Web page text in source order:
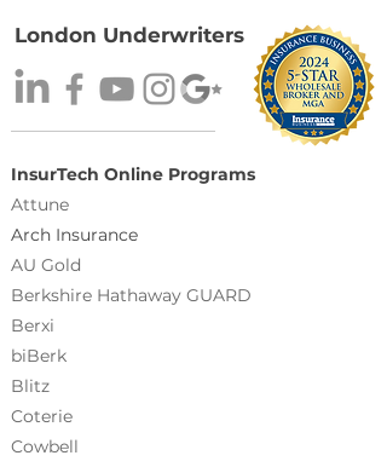
London Underwriters
InsurTech Online Programs
Attune
Arch Insurance
AU Gold
Berkshire Hathaway GUARD
Berxi
biBerk
Blitz
Coterie
Cowbell